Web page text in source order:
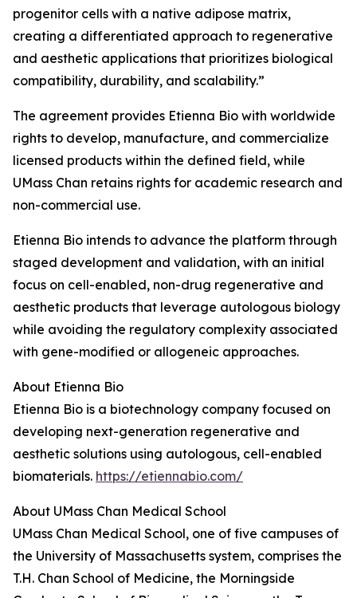
progenitor cells with a native adipose matrix,
creating a differentiated approach to regenerative
and aesthetic applications that prioritizes biological
compatibility, durability, and scalability.”
The agreement provides Etienna Bio with worldwide
rights to develop, manufacture, and commercialize
licensed products within the defined field, while
UMass Chan retains rights for academic research and
non-commercial use.
Etienna Bio intends to advance the platform through
staged development and validation, with an initial
focus on cell-enabled, non-drug regenerative and
aesthetic products that leverage autologous biology
while avoiding the regulatory complexity associated
with gene-modified or allogeneic approaches.
About Etienna Bio
Etienna Bio is a biotechnology company focused on
developing next-generation regenerative and
aesthetic solutions using autologous, cell-enabled
biomaterials. https://etiennabio.com/
About UMass Chan Medical School
UMass Chan Medical School, one of five campuses of
the University of Massachusetts system, comprises the
T.H. Chan School of Medicine, the Morningside